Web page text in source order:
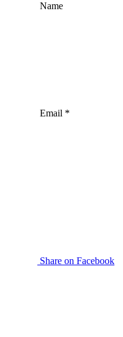
Name
Email *
Share on Facebook